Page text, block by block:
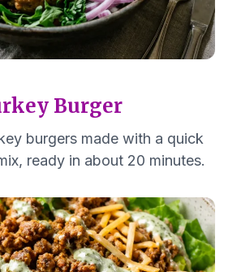
Burger
burgers made with a quick
ready in about 20 minutes.